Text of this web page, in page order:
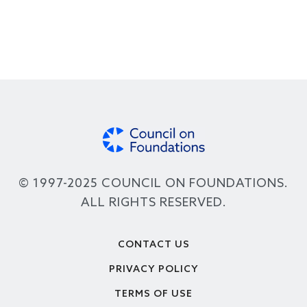
© 1997-2025 COUNCIL ON FOUNDATIONS.
ALL RIGHTS RESERVED.
CONTACT US
PRIVACY POLICY
TERMS OF USE